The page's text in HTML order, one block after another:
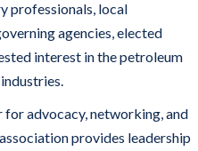
professionals, local
agencies, elected
interest in the petroleum
for advocacy, networking, and
provides leadership